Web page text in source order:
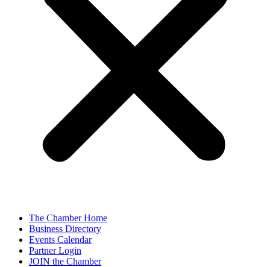
The Chamber Home
Business Directory
Events Calendar
Partner Login
JOIN the Chamber